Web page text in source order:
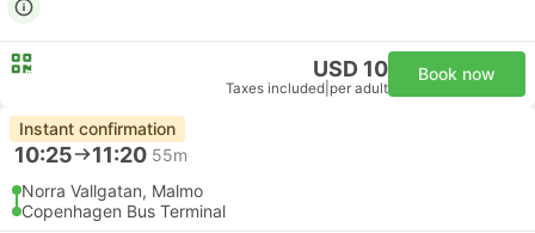
USD 10
Taxes included per adult
Book now
Instant confirmation
10:25 11:20 55m
Norra Vallgatan, Malmo
Copenhagen Bus Terminal